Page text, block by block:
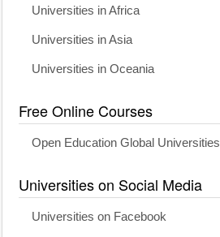
Universities in Africa
Universities in Asia
Universities in Oceania
Free Online Courses
Open Education Global Universities
Universities on Social Media
Universities on Facebook